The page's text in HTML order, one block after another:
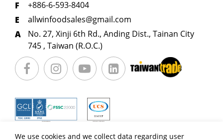
+886-6-593-8404
allwinfoodsales@gmail.com
No. 27, Xinji 6th Rd., Anding Dist., Tainan City
745 , Taiwan (R.O.C.)
We use cookies and we collect data regarding user